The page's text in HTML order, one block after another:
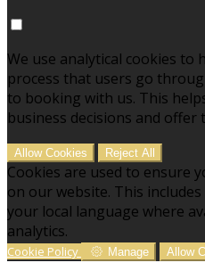
We use analytical cookies to
process that users go
to booking with us. This
business decisions and offer
Allow Cookies Reject All
Cookies are used to ensure
on our website. This
your local language where
analytics.
Cookie Policy Manage Allow